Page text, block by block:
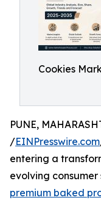
Cookies
PUNE,
/EINPresswire.com
entering a
evolving
premium baked